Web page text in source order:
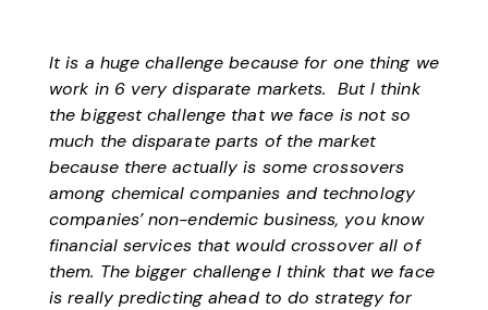
It is a huge challenge because for one thing we
work in 6 very disparate markets. But I think
the biggest challenge that we face is not so
much the disparate parts of the market
because there actually is some crossovers
among chemical companies and technology
companies’ non-endemic business, you know
financial services that would crossover all of
them. The bigger challenge I think that we face
is really predicting ahead to do strategy for